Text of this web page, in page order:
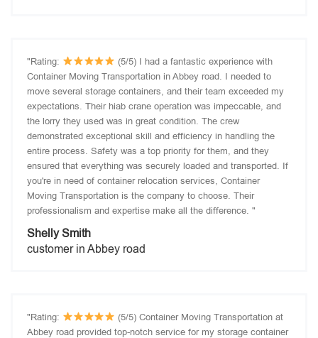
"Rating:
(5/5) I had a fantastic experience with
Container Moving Transportation in Abbey road. I needed to
move several storage containers, and their team exceeded my
expectations. Their hiab crane operation was impeccable, and
the lorry they used was in great condition. The crew
demonstrated exceptional skill and efficiency in handling the
entire process. Safety was a top priority for them, and they
ensured that everything was securely loaded and transported. If
you're in need of container relocation services, Container
Moving Transportation is the company to choose. Their
professionalism and expertise make all the difference. "
Shelly Smith
customer in Abbey road
"Rating:
(5/5) Container Moving Transportation at
Abbey road provided top-notch service for my storage container